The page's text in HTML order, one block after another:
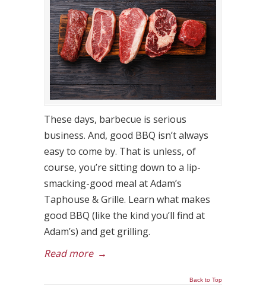
These days, barbecue is serious
business. And, good BBQ isn’t always
easy to come by. That is unless, of
course, you’re sitting down to a lip-
smacking-good meal at Adam’s
Taphouse & Grille. Learn what makes
good BBQ (like the kind you’ll find at
Adam’s) and get grilling.
Read more →
Back to Top